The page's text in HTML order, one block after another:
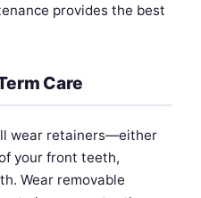
provides the best
Care
wear retainers—either
your front teeth,
Wear removable